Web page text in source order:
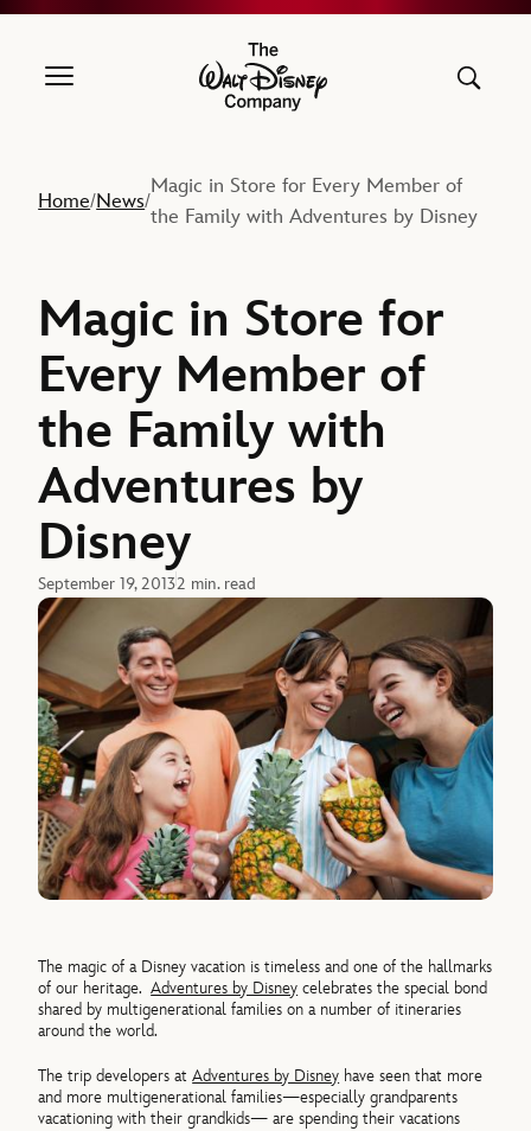
The Walt Disney Company
Home/News/
Magic in Store for Every Member of
the Family with Adventures by Disney
Magic in Store for
Every Member of
the Family with
Adventures by
Disney
September 19, 20132 min. read
The magic of a Disney vacation is timeless and one of the hallmarks
of our heritage.Adventures by Disney celebrates the special bond
shared by multigenerational families on a number of itineraries
around the world.
The trip developers atAdventures by Disney have seen that more
and more multigenerational families—especially grandparents
vacationing with their grandkids— are spending their vacations